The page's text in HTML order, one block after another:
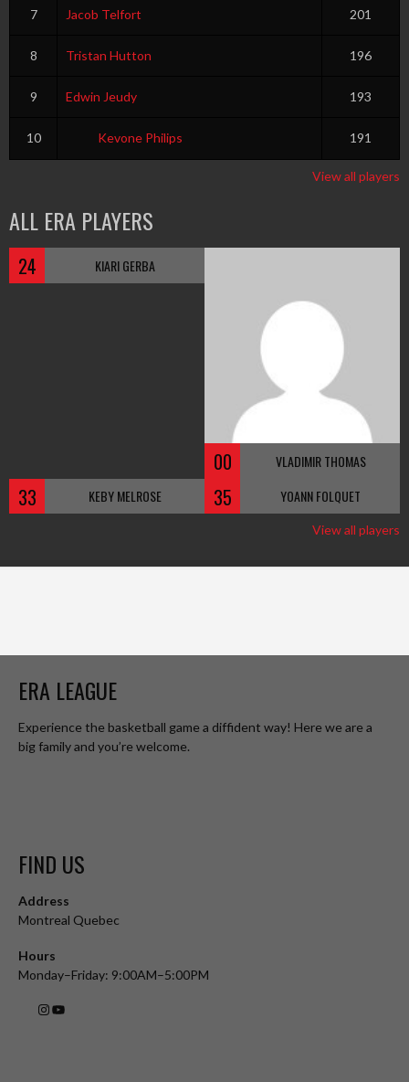
7 Jacob Telfort 201
8 Tristan Hutton 196
9 Edwin Jeudy 193
10 Kevone Philips 191
View all players
ALL ERA PLAYERS
24 KIARI GERBA
00 VLADIMIR THOMAS
33 KEBY MELROSE 35 YOANN FOLQUET
View all players
ERA LEAGUE
Experience the basketball game a diffident way! Here we are a
big family and you’re welcome.
FIND US
Address
Montreal Quebec
Hours
Monday–Friday: 9:00AM–5:00PM